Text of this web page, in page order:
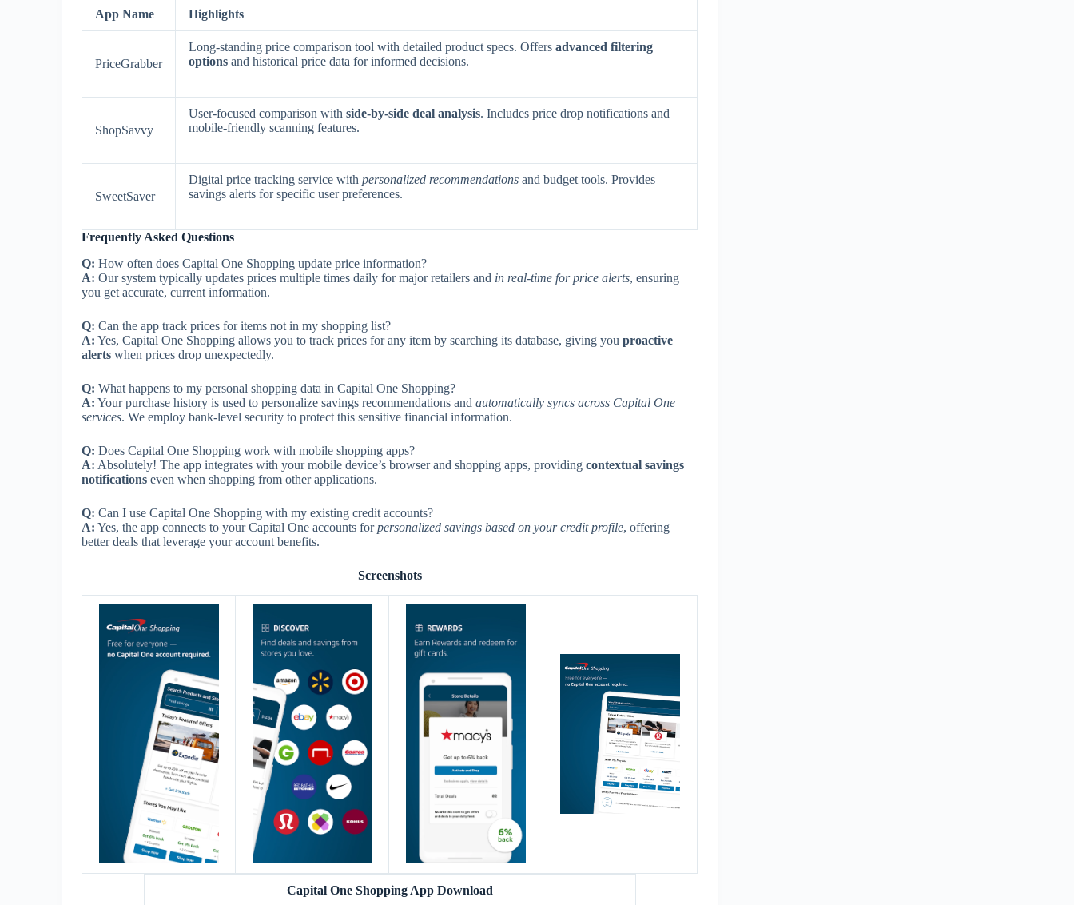
App Name Highlights
PriceGrabber
Long-standing price comparison tool with detailed product specs. Offers advanced filtering
options and historical price data for informed decisions.
ShopSavvy
User-focused comparison with side-by-side deal analysis. Includes price drop notifications and
mobile-friendly scanning features.
SweetSaver
Digital price tracking service with personalized recommendations and budget tools. Provides
savings alerts for specific user preferences.
Frequently Asked Questions
Q: How often does Capital One Shopping update price information?
A: Our system typically updates prices multiple times daily for major retailers and in real-time for price alerts, ensuring
you get accurate, current information.
Q: Can the app track prices for items not in my shopping list?
A: Yes, Capital One Shopping allows you to track prices for any item by searching its database, giving you proactive
alerts when prices drop unexpectedly.
Q: What happens to my personal shopping data in Capital One Shopping?
A: Your purchase history is used to personalize savings recommendations and automatically syncs across Capital One
services. We employ bank-level security to protect this sensitive financial information.
Q: Does Capital One Shopping work with mobile shopping apps?
A: Absolutely! The app integrates with your mobile device’s browser and shopping apps, providing contextual savings
notifications even when shopping from other applications.
Q: Can I use Capital One Shopping with my existing credit accounts?
A: Yes, the app connects to your Capital One accounts forpersonalized savings based on your credit profile, offering
better deals that leverage your account benefits.
Screenshots
Capital One Shopping App Download